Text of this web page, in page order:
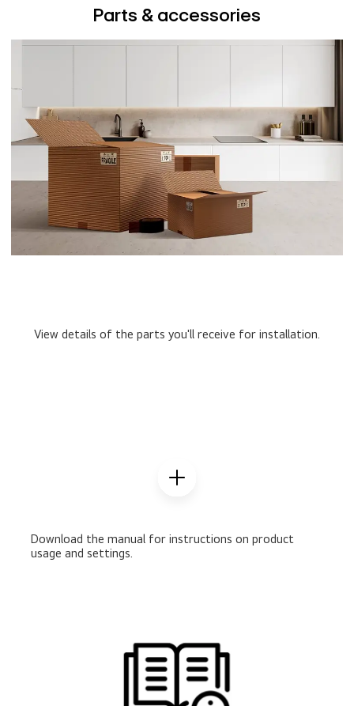
Parts & accessories
View details of the parts you'll receive for installation.
Download the manual for instructions on product
usage and settings.